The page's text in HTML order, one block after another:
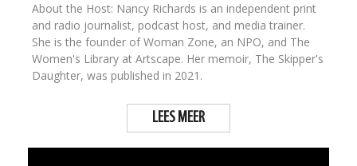
About the Host: Nancy Richards is an independent print
and radio journalist, podcast host, and media trainer.
She is the founder of Woman Zone, an NPO, and The
Women's Library at Artscape. Her memoir, The Skipper's
Daughter, was published in 2021.
LEES MEER